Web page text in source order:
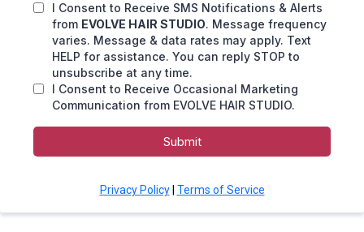
I Consent to Receive SMS Notifications & Alerts
from EVOLVE HAIR STUDIO. Message frequency
varies. Message & data rates may apply. Text
HELP for assistance. You can reply STOP to
unsubscribe at any time.
I Consent to Receive Occasional Marketing
Communication from EVOLVE HAIR STUDIO.
Submit
Privacy Policy| Terms of Service